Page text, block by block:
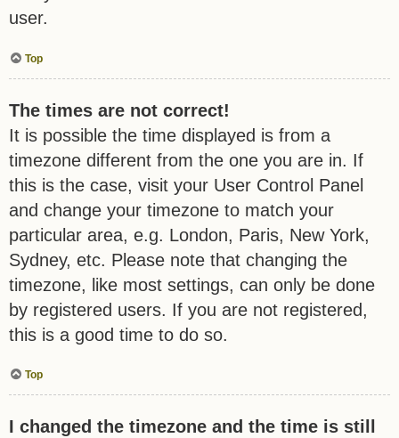
user.
Top
The times are not correct!
It is possible the time displayed is from a
timezone different from the one you are in. If
this is the case, visit your User Control Panel
and change your timezone to match your
particular area, e.g. London, Paris, New York,
Sydney, etc. Please note that changing the
timezone, like most settings, can only be done
by registered users. If you are not registered,
this is a good time to do so.
Top
I changed the timezone and the time is still